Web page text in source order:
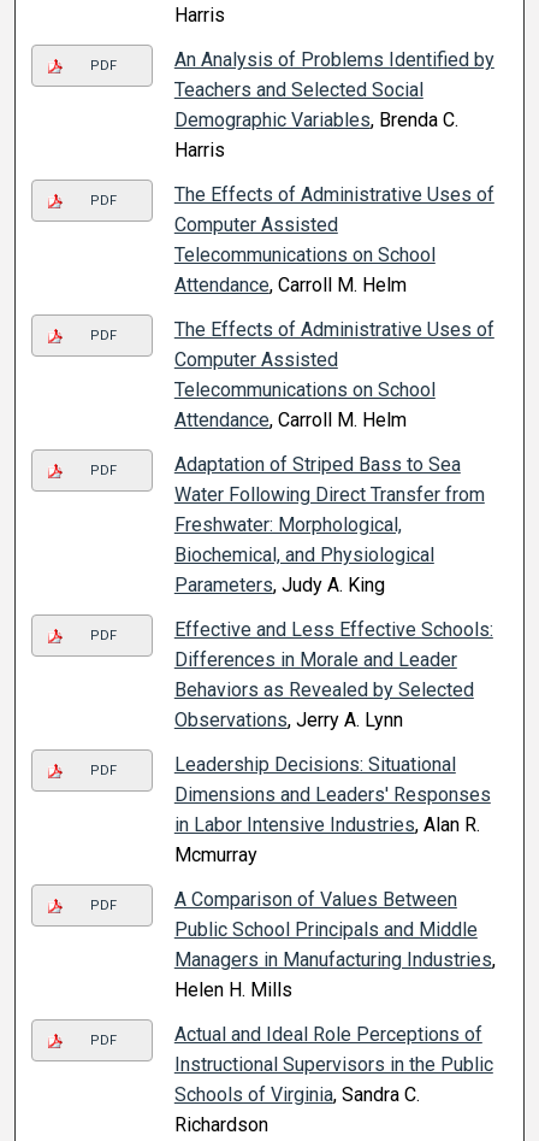
Harris
PDF
An Analysis of Problems Identified by
Teachers and Selected Social
Demographic Variables, Brenda C.
Harris
PDF
The Effects of Administrative Uses of
Computer Assisted
Telecommunications on School
Attendance, Carroll M. Helm
PDF
The Effects of Administrative Uses of
Computer Assisted
Telecommunications on School
Attendance, Carroll M. Helm
PDF
Adaptation of Striped Bass to Sea
Water Following Direct Transfer from
Freshwater: Morphological,
Biochemical, and Physiological
Parameters, Judy A. King
PDF
Effective and Less Effective Schools:
Differences in Morale and Leader
Behaviors as Revealed by Selected
Observations, Jerry A. Lynn
PDF
Leadership Decisions: Situational
Dimensions and Leaders' Responses
in Labor Intensive Industries, Alan R.
Mcmurray
PDF
A Comparison of Values Between
Public School Principals and Middle
Managers in Manufacturing Industries,
Helen H. Mills
PDF
Actual and Ideal Role Perceptions of
Instructional Supervisors in the Public
Schools of Virginia, Sandra C.
Richardson